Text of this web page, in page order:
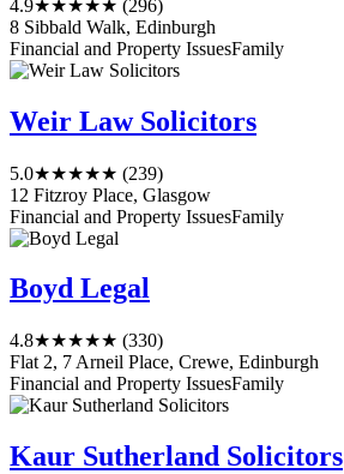
4.9★★★★★ (296)
8 Sibbald Walk, Edinburgh
Financial and Property IssuesFamily
Weir Law Solicitors
5.0★★★★★ (239)
12 Fitzroy Place, Glasgow
Financial and Property IssuesFamily
Boyd Legal
4.8★★★★★ (330)
Flat 2, 7 Arneil Place, Crewe, Edinburgh
Financial and Property IssuesFamily
Kaur Sutherland Solicitors